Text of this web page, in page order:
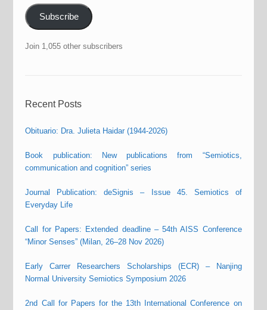
Subscribe
Join 1,055 other subscribers
Recent Posts
Obituario: Dra. Julieta Haidar (1944-2026)
Book publication: New publications from “Semiotics,
communication and cognition” series
Journal Publication: deSignis – Issue 45. Semiotics of
Everyday Life
Call for Papers: Extended deadline – 54th AISS Conference
“Minor Senses” (Milan, 26–28 Nov 2026)
Early Carrer Researchers Scholarships (ECR) – Nanjing
Normal University Semiotics Symposium 2026
2nd Call for Papers for the 13th International Conference on